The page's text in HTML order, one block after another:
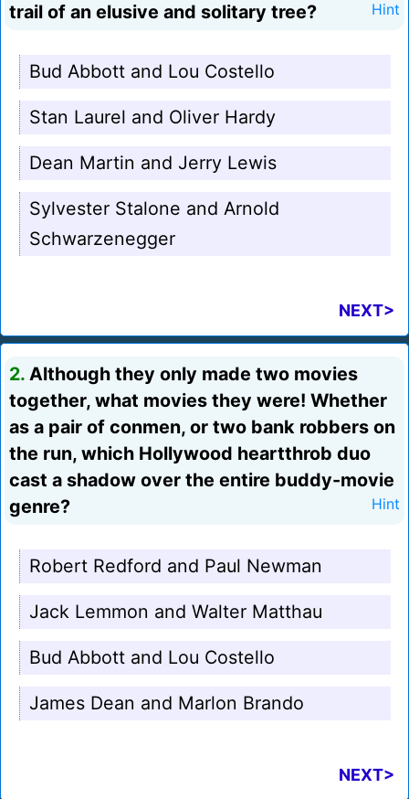
trail of an elusive and solitary tree?
Hint
Bud Abbott and Lou Costello
Stan Laurel and Oliver Hardy
Dean Martin and Jerry Lewis
Sylvester Stalone and Arnold
Schwarzenegger
NEXT>
2. Although they only made two movies
together, what movies they were! Whether
as a pair of conmen, or two bank robbers on
the run, which Hollywood heartthrob duo
cast a shadow over the entire buddy-movie
genre?
Hint
Robert Redford and Paul Newman
Jack Lemmon and Walter Matthau
Bud Abbott and Lou Costello
James Dean and Marlon Brando
NEXT>